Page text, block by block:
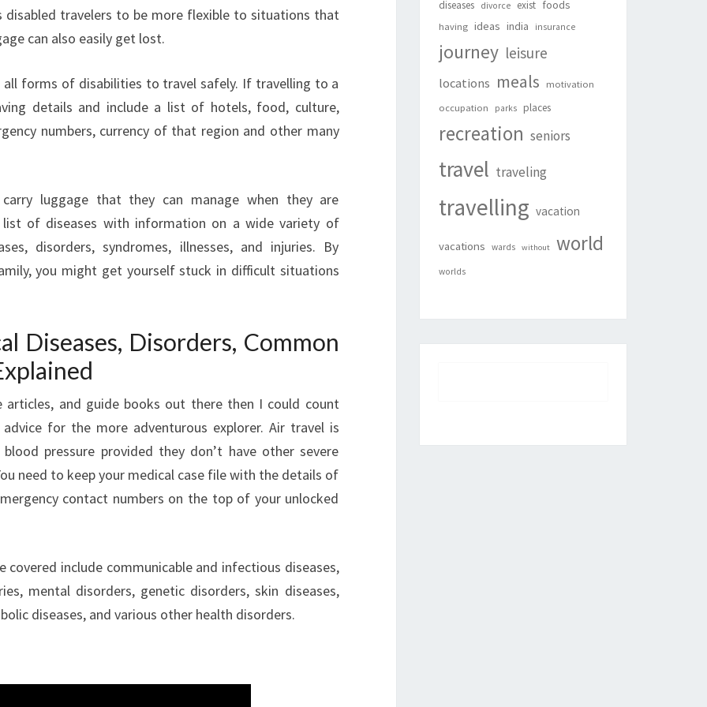
disabled travelers to be more flexible to situations that
can also easily get lost.
forms of disabilities to travel safely. If travelling to a
details and include a list of hotels, food, culture,
numbers, currency of that region and other many
luggage that they can manage when they are
list of diseases with information on a wide variety of
disorders, syndromes, illnesses, and injuries. By
you might get yourself stuck in difficult situations
Diseases, Disorders, Common
articles, and guide books out there then I could count
for the more adventurous explorer. Air travel is
pressure provided they don’t have other severe
need to keep your medical case file with the details of
contact numbers on the top of your unlocked
include communicable and infectious diseases,
mental disorders, genetic disorders, skin diseases,
diseases, and various other health disorders.
diseases divorce exist foods
having ideas india insurance
journey leisure
locations meals
motivation
occupation
parks places
recreation seniors
travel traveling
travelling vacation
vacations wards without world
worlds